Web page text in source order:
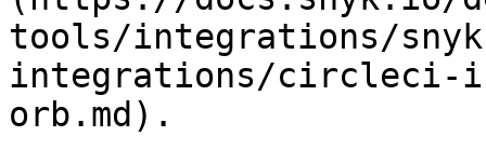
tools/integrations/
integrations/circleci-
orb.md).